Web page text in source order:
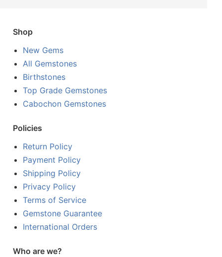
Shop
New Gems
All Gemstones
Birthstones
Top Grade Gemstones
Cabochon Gemstones
Policies
Return Policy
Payment Policy
Shipping Policy
Privacy Policy
Terms of Service
Gemstone Guarantee
International Orders
Who are we?